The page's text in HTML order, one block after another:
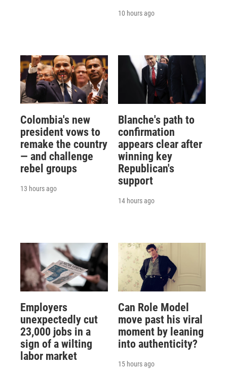
10 hours ago
Colombia's new
president vows to
remake the country
— and challenge
rebel groups
13 hours ago
Blanche's path to
confirmation
appears clear after
winning key
Republican's
support
14 hours ago
Employers
unexpectedly cut
23,000 jobs in a
sign of a wilting
labor market
Can Role Model
move past his viral
moment by leaning
into authenticity?
15 hours ago